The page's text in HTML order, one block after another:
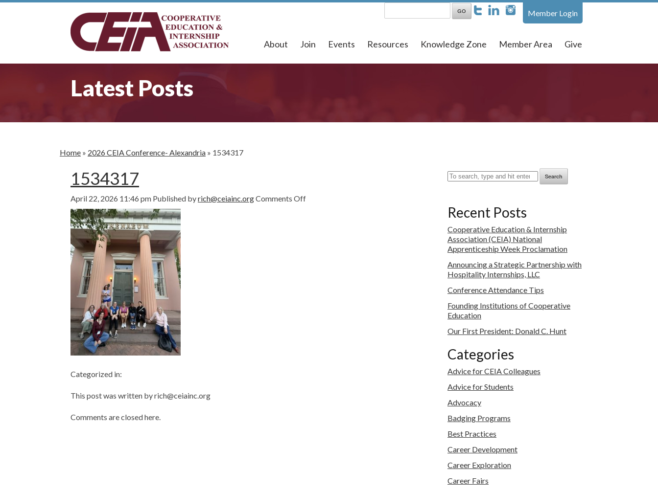
Member Login
About Join Events Resources Knowledge Zone Member Area Give
Latest Posts
Home » 2026 CEIA Conference- Alexandria » 1534317
1534317
April 22, 2026 11:46 pm Published byrich@ceiainc.orgComments Offon
Categorized in:
This post was written by rich@ceiainc.org
Comments are closed here.
Search
Recent Posts
Cooperative Education & Internship
Association (CEIA) National
Apprenticeship Week Proclamation
Announcing a Strategic Partnership with
Hospitality Internships, LLC
Conference Attendance Tips
Founding Institutions of Cooperative
Education
Our First President: Donald C. Hunt
Categories
Advice for CEIA Colleagues
Advice for Students
Advocacy
Badging Programs
Best Practices
Career Development
Career Exploration
Career Fairs